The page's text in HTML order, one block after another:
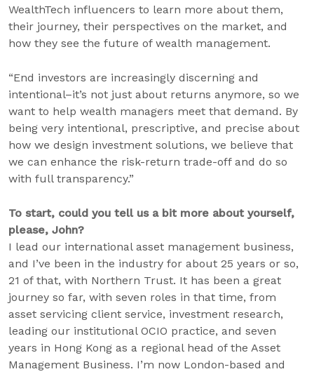
WealthTech influencers to learn more about them,
their journey, their perspectives on the market, and
how they see the future of wealth management.
“End investors are increasingly discerning and
intentional–it’s not just about returns anymore, so we
want to help wealth managers meet that demand. By
being very intentional, prescriptive, and precise about
how we design investment solutions, we believe that
we can enhance the risk-return trade-off and do so
with full transparency.”
To start, could you tell us a bit more about yourself,
please, John?
I lead our international asset management business,
and I’ve been in the industry for about 25 years or so,
21 of that, with Northern Trust. It has been a great
journey so far, with seven roles in that time, from
asset servicing client service, investment research,
leading our institutional OCIO practice, and seven
years in Hong Kong as a regional head of the Asset
Management Business. I’m now London-based and